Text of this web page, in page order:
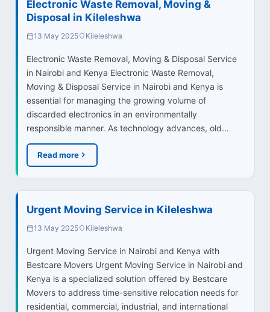
Electronic Waste Removal, Moving &
Disposal in Kileleshwa
13 May 2025 Kileleshwa
Electronic Waste Removal, Moving & Disposal Service
in Nairobi and Kenya Electronic Waste Removal,
Moving & Disposal Service in Nairobi and Kenya is
essential for managing the growing volume of
discarded electronics in an environmentally
responsible manner. As technology advances, old…
Read more
Urgent Moving Service in Kileleshwa
13 May 2025 Kileleshwa
Urgent Moving Service in Nairobi and Kenya with
Bestcare Movers Urgent Moving Service in Nairobi and
Kenya is a specialized solution offered by Bestcare
Movers to address time-sensitive relocation needs for
residential, commercial, industrial, and international